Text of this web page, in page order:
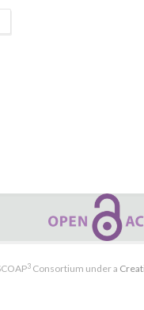
3 Consortium under a